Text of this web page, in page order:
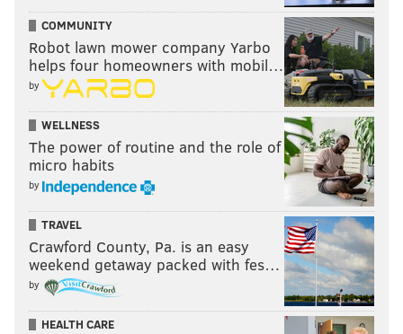
COMMUNITY
Robot lawn mower company Yarbo
helps four homeowners with mobil…
by
WELLNESS
The power of routine and the role of
micro habits
by
TRAVEL
Crawford County, Pa. is an easy
weekend getaway packed with fes…
by
HEALTH CARE